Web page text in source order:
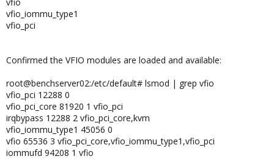
vfio_iommu_type1
vfio_pci
Confirmed the VFIO modules are loaded and available:
root@benchserver02:/etc/default# lsmod | grep vfio
vfio_pci 12288 0
vfio_pci_core 81920 1 vfio_pci
irqbypass 12288 2 vfio_pci_core,kvm
vfio_iommu_type1 45056 0
vfio 65536 3 vfio_pci_core,vfio_iommu_type1,vfio_pci
iommufd 94208 1 vfio